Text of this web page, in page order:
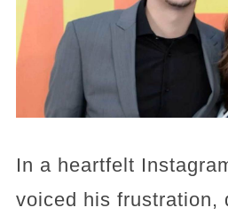
In a heartfelt
voiced his frustration,